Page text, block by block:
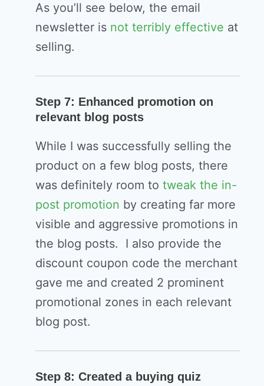
As you’ll see below, the email
newsletter is not terribly effective at
selling.
Step 7: Enhanced promotion on
relevant blog posts
While I was successfully selling the
product on a few blog posts, there
was definitely room to tweak the in-
post promotion by creating far more
visible and aggressive promotions in
the blog posts. I also provide the
discount coupon code the merchant
gave me and created 2 prominent
promotional zones in each relevant
blog post.
Step 8: Created a buying quiz